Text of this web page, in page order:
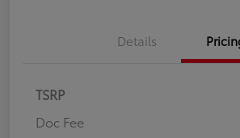
Details
TSRP
Doc Fee